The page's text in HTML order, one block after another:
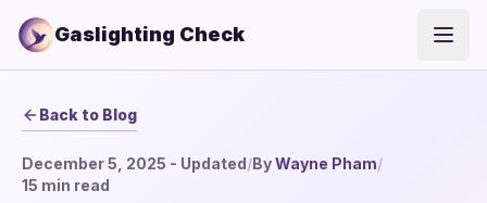
Gaslighting Check
Back to Blog
December 5, 2025 - Updated/ByWayne Pham/
15 min read